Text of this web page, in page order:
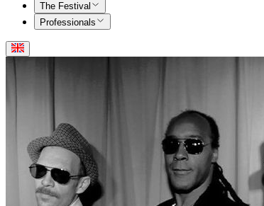
The Festival
Professionals